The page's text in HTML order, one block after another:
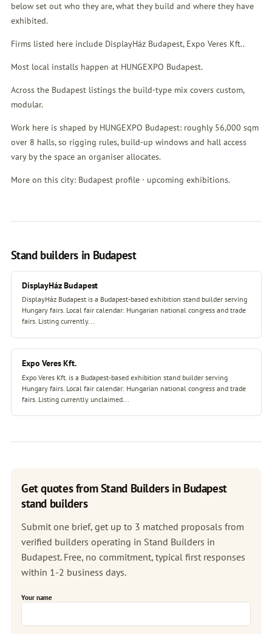
below set out who they are, what they build and where they have
exhibited.
Firms listed here include DisplayHáz Budapest, Expo Veres Kft..
Most local installs happen at HUNGEXPO Budapest.
Across the Budapest listings the build-type mix covers custom,
modular.
Work here is shaped by HUNGEXPO Budapest: roughly 56,000 sqm
over 8 halls, so rigging rules, build-up windows and hall access
vary by the space an organiser allocates.
More on this city: Budapest profile· upcoming exhibitions.
Stand builders in Budapest
DisplayHáz Budapest
DisplayHáz Budapest is a Budapest-based exhibition stand builder serving
Hungary fairs. Local fair calendar: Hungarian national congress and trade
fairs. Listing currently...
Expo Veres Kft.
Expo Veres Kft. is a Budapest-based exhibition stand builder serving
Hungary fairs. Local fair calendar: Hungarian national congress and trade
fairs. Listing currently unclaimed...
Get quotes from Stand Builders in Budapest
stand builders
Submit one brief, get up to 3 matched proposals from
verified builders operating in Stand Builders in
Budapest. Free, no commitment, typical first responses
within 1-2 business days.
Your name